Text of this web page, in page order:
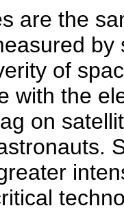
are the
of
with the
on